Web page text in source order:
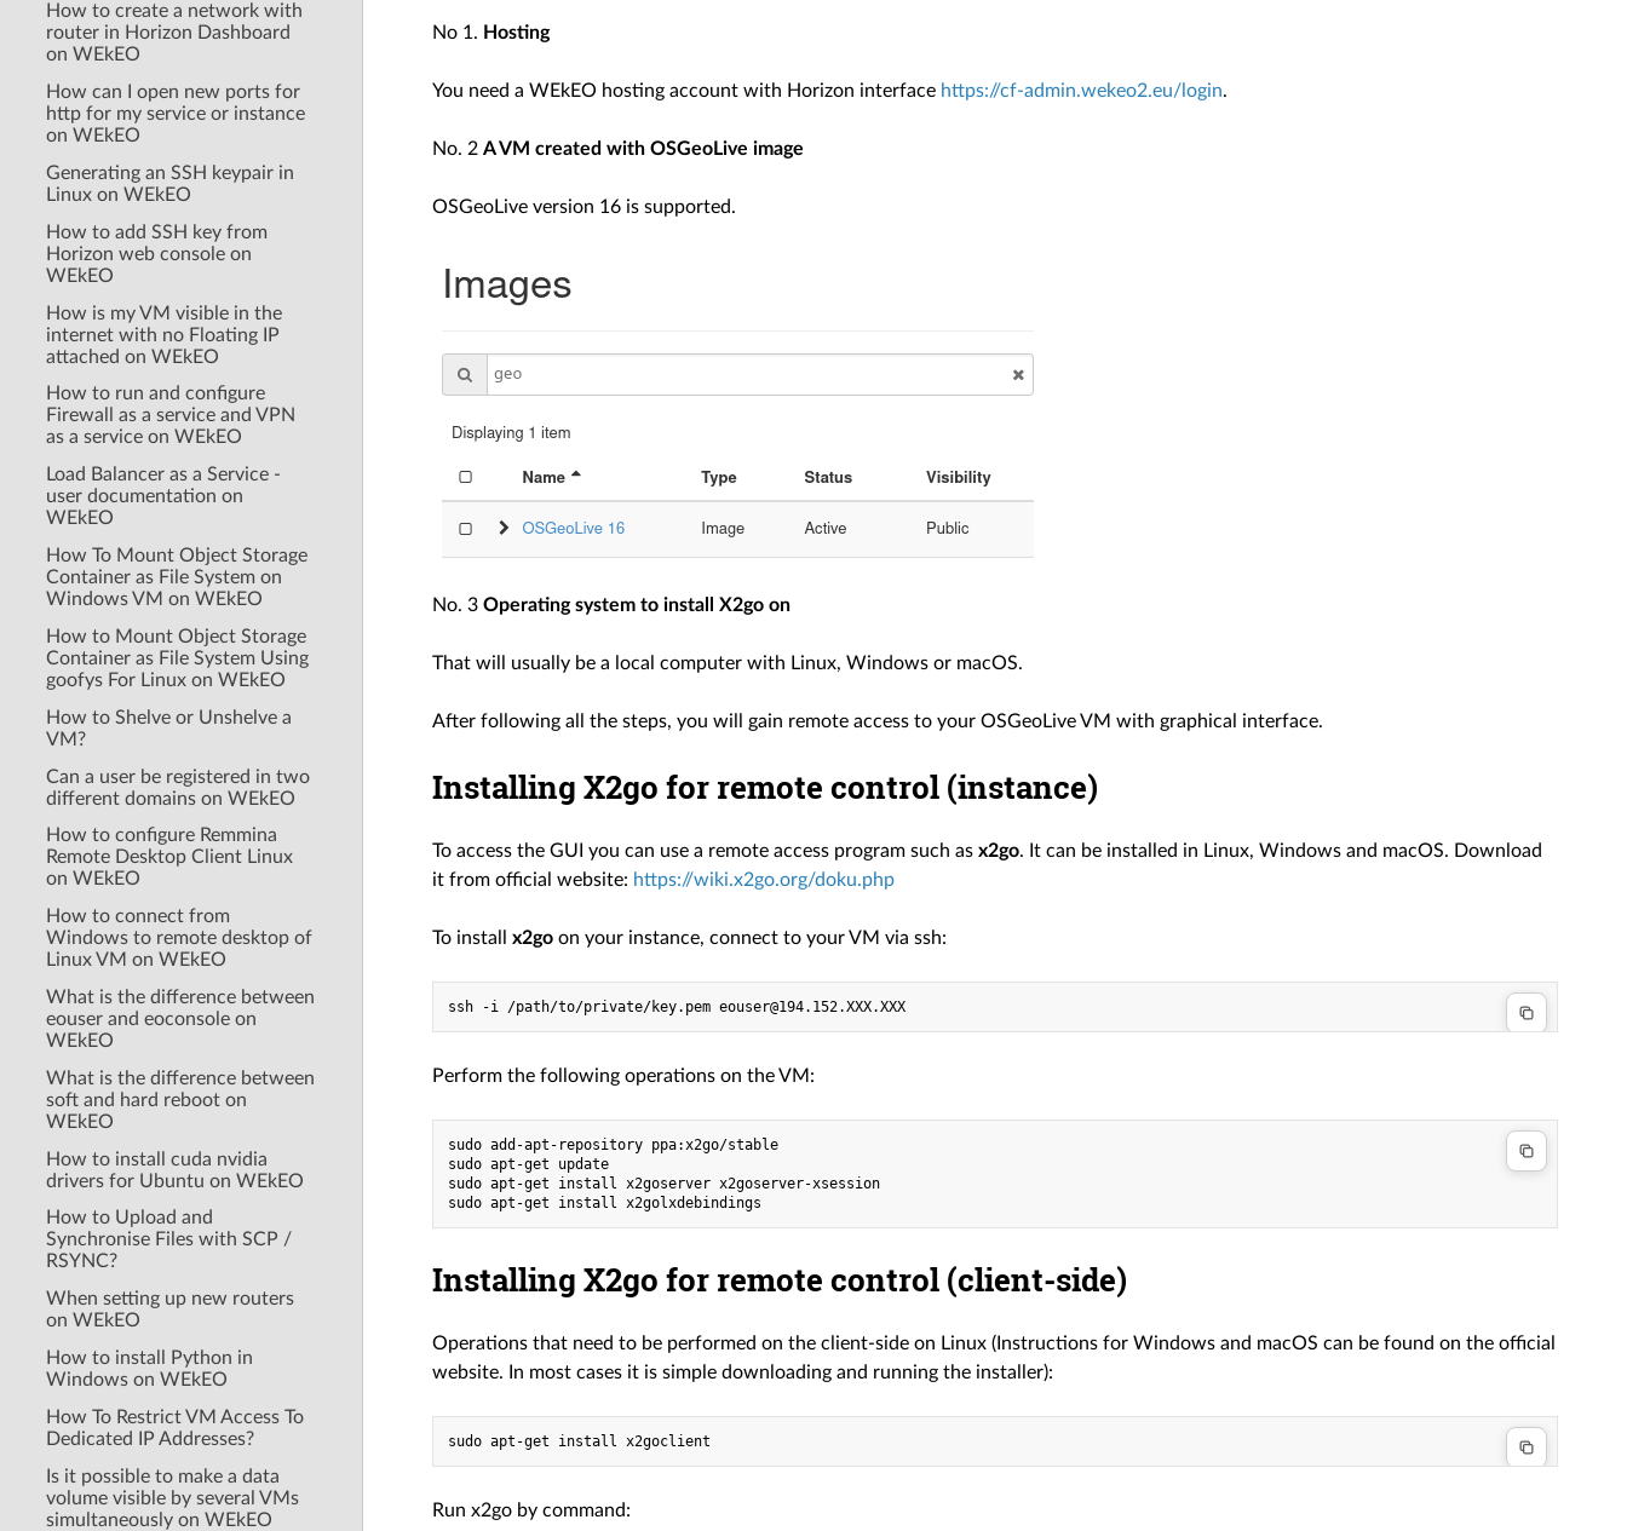
How to create a network with
router in Horizon Dashboard
on WEkEO
How can I open new ports for
http for my service or instance
on WEkEO
Generating an SSH keypair in
Linux on WEkEO
How to add SSH key from
Horizon web console on
WEkEO
How is my VM visible in the
internet with no Floating IP
attached on WEkEO
How to run and configure
Firewall as a service and VPN
as a service on WEkEO
Load Balancer as a Service -
user documentation on
WEkEO
How To Mount Object Storage
Container as File System on
Windows VM on WEkEO
How to Mount Object Storage
Container as File System Using
goofys For Linux on WEkEO
How to Shelve or Unshelve a
VM?
Can a user be registered in two
different domains on WEkEO
How to configure Remmina
Remote Desktop Client Linux
on WEkEO
How to connect from
Windows to remote desktop of
Linux VM on WEkEO
What is the difference between
eouser and eoconsole on
WEkEO
What is the difference between
soft and hard reboot on
WEkEO
How to install cuda nvidia
drivers for Ubuntu on WEkEO
How to Upload and
Synchronise Files with SCP /
RSYNC?
When setting up new routers
on WEkEO
How to install Python in
Windows on WEkEO
How To Restrict VM Access To
Dedicated IP Addresses?
Is it possible to make a data
volume visible by several VMs
simultaneously on WEkEO
No 1. Hosting
You need a WEkEO hosting account with Horizon interface https://cf-admin.wekeo2.eu/login.
No. 2 A VM created with OSGeoLive image
OSGeoLive version 16 is supported.
No. 3 Operating system to install X2go on
That will usually be a local computer with Linux, Windows or macOS.
After following all the steps, you will gain remote access to your OSGeoLive VM with graphical interface.
Installing X2go for remote control (instance)
To access the GUI you can use a remote access program such as x2go. It can be installed in Linux, Windows and macOS. Download
it from official website: https://wiki.x2go.org/doku.php
To install x2goon your instance, connect to your VM via ssh:
ssh -i /path/to/private/key.pem eouser@194.152.XXX.XXX
Perform the following operations on the VM:
sudo add-apt-repository ppa:x2go/stable
sudo apt-get update
sudo apt-get install x2goserver x2goserver-xsession
Installing X2go for remote control (client-side)
Operations that need to be performed on the client-side on Linux (Instructions for Windows and macOS can be found on the official
website. In most cases it is simple downloading and running the installer):
Run x2go by command: